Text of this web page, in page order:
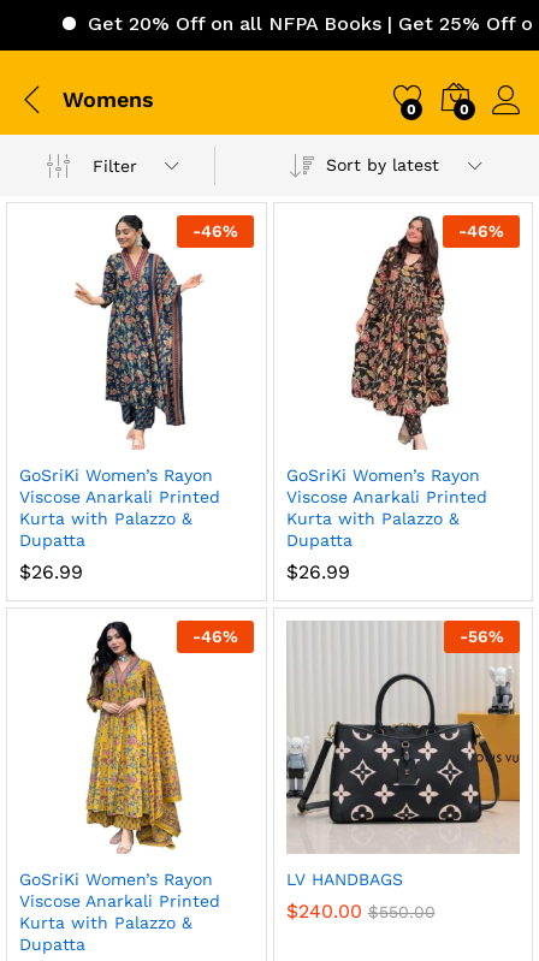
Get 20% Off on all NFPA Books | Get 25% Off on
Womens 0 0
Filter Sort by latest
-46%
GoSriKi Women’s Rayon
Viscose Anarkali Printed
Kurta with Palazzo &
Dupatta
$26.99
-46%
GoSriKi Women’s Rayon
Viscose Anarkali Printed
Kurta with Palazzo &
Dupatta
$26.99
-46%
GoSriKi Women’s Rayon
Viscose Anarkali Printed
Kurta with Palazzo &
Dupatta
-56%
LV HANDBAGS
$240.00 $550.00